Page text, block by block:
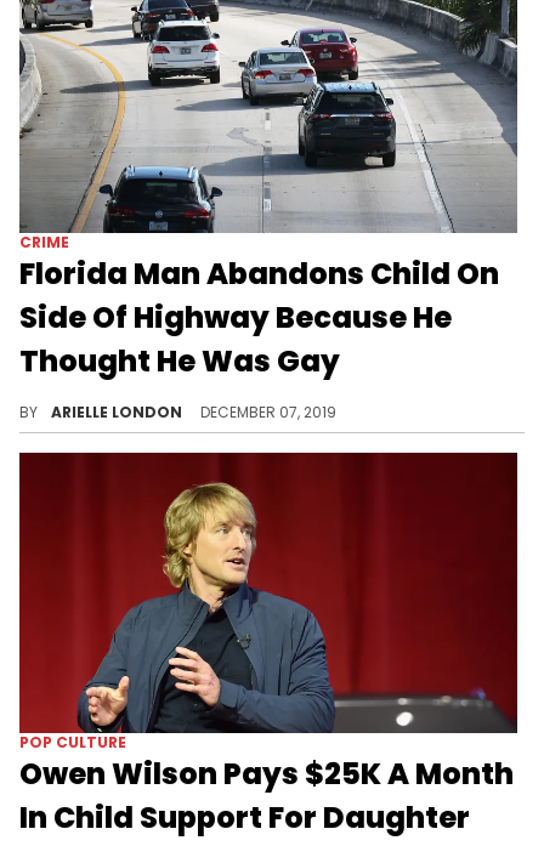
CRIME
Florida Man Abandons Child On
Side Of Highway Because He
Thought He Was Gay
BY ARIELLE LONDON DECEMBER 07, 2019
POP CULTURE
Owen Wilson Pays $25K A Month
In Child Support For Daughter